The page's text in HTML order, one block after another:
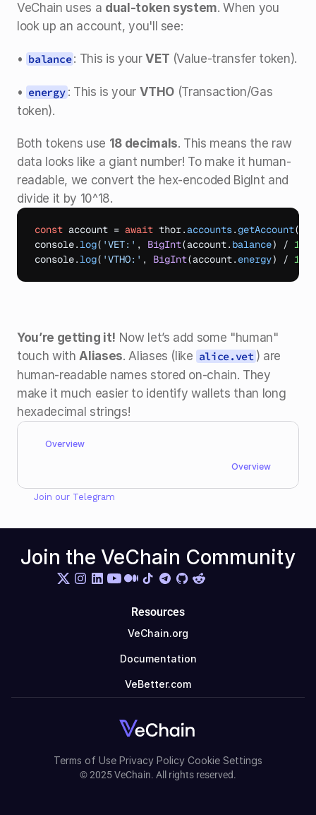
VeChain uses a dual-token system. When you
look up an account, you'll see:
• balance: This is your VET (Value-transfer token).
• energy : This is your VTHO (Transaction/Gas
token).
Both tokens use 18 decimals. This means the raw
data looks like a giant number! To make it human-
readable, we convert the hex-encoded BigInt and
divide it by 10^18.
const account = await thor.accounts.getAccount(
console.log( 'VET:' , BigInt(account. balance) / 10n
console.log( 'VTHO:' , BigInt(account. energy) / 10n
You’re getting it! Now let’s add some "human"
touch with Aliases. Aliases (like alice.vet ) are
human-readable names stored on-chain. They
make it much easier to identify wallets than long
hexadecimal strings!
Overview
Overview
Join our Telegram
Join the VeChain Community
Resources
VeChain.org
Documentation
VeBetter.com
Terms of Use Privacy Policy Cookie Settings
© 2025 VeChain. All rights reserved.